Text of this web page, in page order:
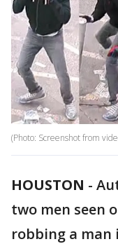
(Photo: Screenshot from
HOUSTON -
two men seen
robbing a man